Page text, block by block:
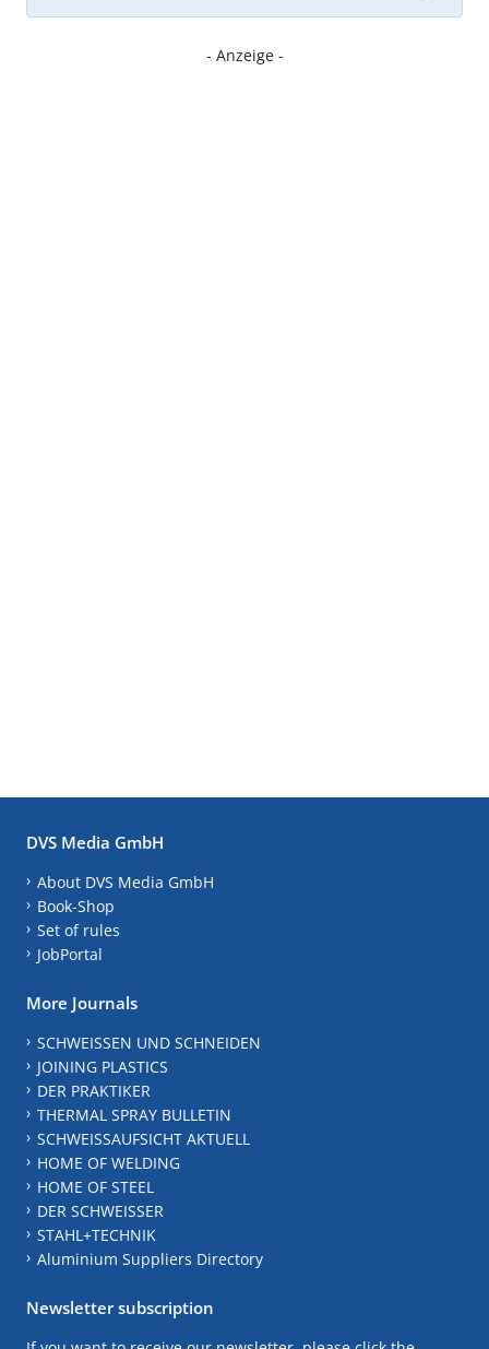
- Anzeige -
DVS Media GmbH
About DVS Media GmbH
Book-Shop
Set of rules
JobPortal
More Journals
SCHWEISSEN UND SCHNEIDEN
JOINING PLASTICS
DER PRAKTIKER
THERMAL SPRAY BULLETIN
SCHWEISSAUFSICHT AKTUELL
HOME OF WELDING
HOME OF STEEL
DER SCHWEISSER
STAHL+TECHNIK
Aluminium Suppliers Directory
Newsletter subscription